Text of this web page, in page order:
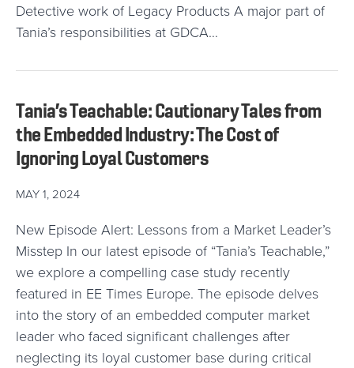
Detective work of Legacy Products A major part of
Tania’s responsibilities at GDCA…
Tania’s Teachable: Cautionary Tales from
the Embedded Industry: The Cost of
Ignoring Loyal Customers
MAY 1, 2024
New Episode Alert: Lessons from a Market Leader’s
Misstep In our latest episode of “Tania’s Teachable,”
we explore a compelling case study recently
featured in EE Times Europe. The episode delves
into the story of an embedded computer market
leader who faced significant challenges after
neglecting its loyal customer base during critical